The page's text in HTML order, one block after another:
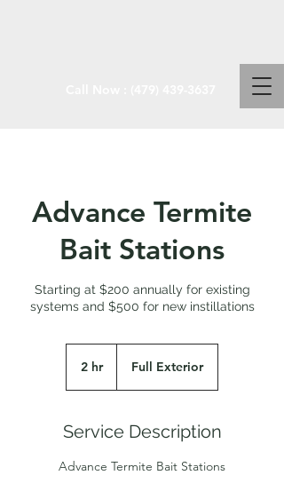
Advance Termite
Bait Stations
Starting at $200 annually for existing
systems and $500 for new instillations
2 hr2
Full Exterior
Service Description
Advance Termite Bait Stations